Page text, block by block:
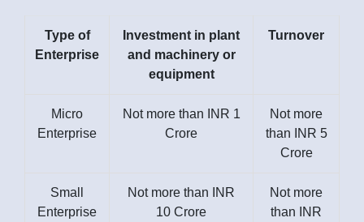
Type of
Enterprise
Investment in plant
and machinery or
equipment
Turnover
Micro
Enterprise
Not more than INR 1
Crore
Not more
than INR 5
Crore
Small
Enterprise
Not more than INR
10 Crore
Not more
than INR